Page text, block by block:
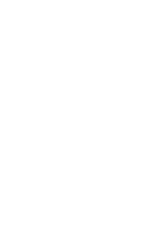
Having trouble logging in or signing up?